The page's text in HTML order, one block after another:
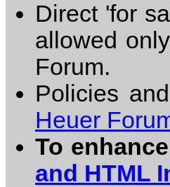
Direct 'for
allowed
Forum.
Policies
Heuer
To
and HTML